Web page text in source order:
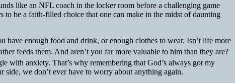
like an NFL coach in the locker room before a challenging game
to be a faith-filled choice that one can make in the midst of daunting
enough food and drink, or enough clothes to wear. Isn’t life more
feeds them. And aren’t you far more valuable to him than they are?
with anxiety. That’s why remembering that God’s always got my
side, we don’t ever have to worry about anything again.